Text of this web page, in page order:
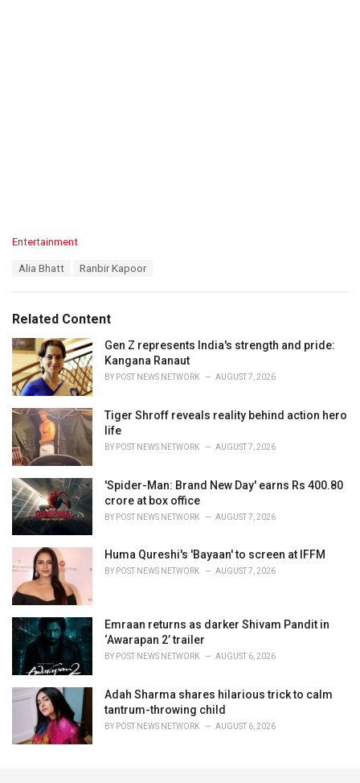
C
o
i
e
s
:
Entertainment
:
Alia Bhatt Ranbir Kapoor
Related Content
Gen Z represents India's strength and pride:
Kangana Ranaut
BY POST NEWS NETWORK AUGUST 7, 2026
Tiger Shroff reveals reality behind action hero
life
BY POST NEWS NETWORK AUGUST 7, 2026
'Spider-Man: Brand New Day' earns Rs 400.80
crore at box office
BY POST NEWS NETWORK AUGUST 7, 2026
Huma Qureshi's 'Bayaan' to screen at IFFM
BY POST NEWS NETWORK AUGUST 7, 2026
Emraan returns as darker Shivam Pandit in
‘Awarapan 2’ trailer
BY POST NEWS NETWORK AUGUST 6, 2026
Adah Sharma shares hilarious trick to calm
tantrum-throwing child
BY POST NEWS NETWORK AUGUST 6, 2026